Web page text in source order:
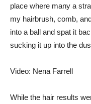
place where many a
my hairbrush, comb,
into a ball and spat it
sucking it up into the
Video: Nena Farrell
While the hair results